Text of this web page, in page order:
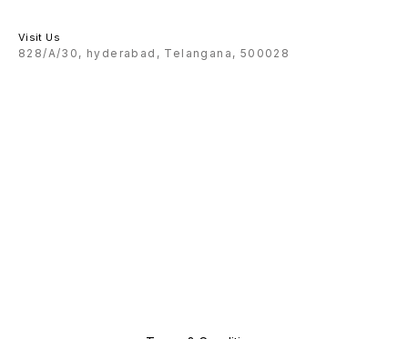
Visit Us
828/A/30, hyderabad, Telangana, 500028